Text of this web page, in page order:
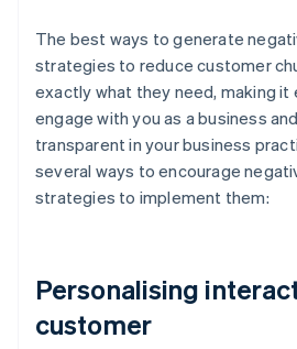
The best ways to generate
strategies to reduce customer
exactly what they need, making
engage with you as a business
transparent in your business
several ways to encourage
strategies to implement them:
Personalising
customer